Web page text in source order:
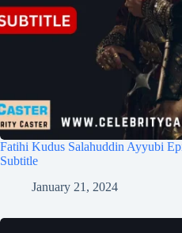
Fatihi Kudus Salahuddin Ayyubi
Subtitle
January 21, 2024